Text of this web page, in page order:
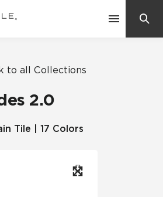
to all Collections
2.0
Tile | 17 Colors